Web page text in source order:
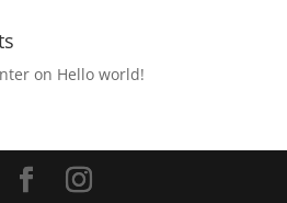
on Hello world!